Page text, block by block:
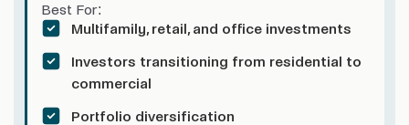
Best For:
Multifamily, retail, and office investments
Investors transitioning from residential to
commercial
Portfolio diversification